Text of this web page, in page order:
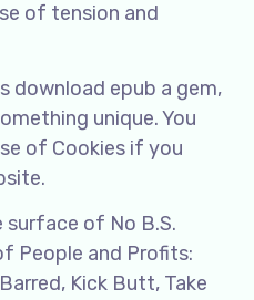
of tension and
download epub a gem,
unique. You
of Cookies if you
surface of No B.S.
People and Profits:
Kick Butt, Take